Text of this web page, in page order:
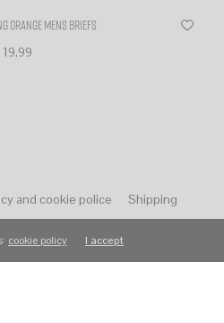
orange mens briefs
19,99
and cookie police Shipping
cookie policy I accept